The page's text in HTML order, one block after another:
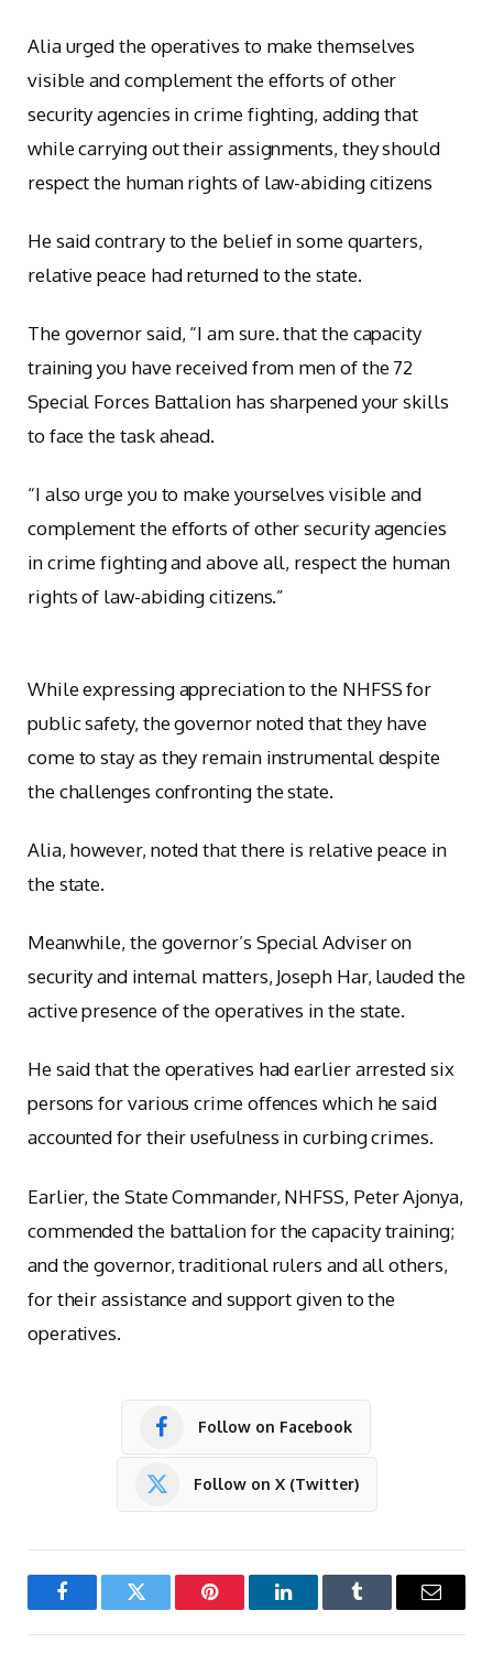
Alia urged the operatives to make themselves
visible and complement the efforts of other
security agencies in crime fighting, adding that
while carrying out their assignments, they should
respect the human rights of law-abiding citizens
He said contrary to the belief in some quarters,
relative peace had returned to the state.
The governor said, “I am sure. that the capacity
training you have received from men of the 72
Special Forces Battalion has sharpened your skills
to face the task ahead.
“I also urge you to make yourselves visible and
complement the efforts of other security agencies
in crime fighting and above all, respect the human
rights of law-abiding citizens.”
While expressing appreciation to the NHFSS for
public safety, the governor noted that they have
come to stay as they remain instrumental despite
the challenges confronting the state.
Alia, however, noted that there is relative peace in
the state.
Meanwhile, the governor’s Special Adviser on
security and internal matters, Joseph Har, lauded the
active presence of the operatives in the state.
He said that the operatives had earlier arrested six
persons for various crime offences which he said
accounted for their usefulness in curbing crimes.
Earlier, the State Commander, NHFSS, Peter Ajonya,
commended the battalion for the capacity training;
and the governor, traditional rulers and all others,
for their assistance and support given to the
operatives.
Follow on Facebook
Follow on X (Twitter)
FacebookTwitter Pinterest LinkedInTumblr Email